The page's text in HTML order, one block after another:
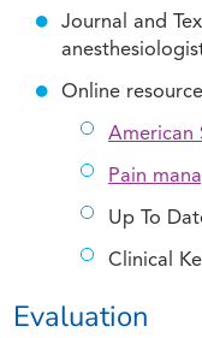
Journal and
Online
American
Pain
Up To
Clinical
Evaluation